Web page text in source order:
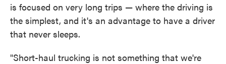
is focused on very long trips — where the driving is
the simplest, and it's an advantage to have a driver
that never sleeps.
"Short-haul trucking is not something that we're